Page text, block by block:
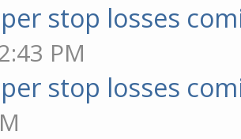
stop losses
PM
stop losses